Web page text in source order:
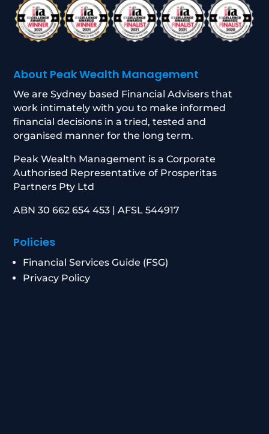
About Peak Wealth Management
We are Sydney based Financial Advisers that
work intimately with you to make informed
financial decisions in a tried, tested and
organised manner for the long term.
Peak Wealth Management is a Corporate
Authorised Representative of Prosperitas
Partners Pty Ltd
ABN 30 662 654 453 | AFSL 544917
Policies
Financial Services Guide (FSG)
Privacy Policy